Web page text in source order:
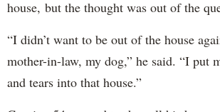
house, but the thought was out of the
“I didn’t want to be out of the house
mother-in-law, my dog,” he said. “I put
and tears into that house.”